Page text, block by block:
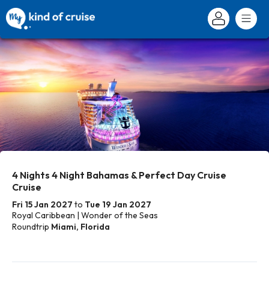
4 Nights 4 Night Bahamas & Perfect Day Cruise
Cruise
Fri 15 Jan 2027 to Tue 19 Jan 2027
Royal Caribbean | Wonder of the Seas
Roundtrip Miami, Florida